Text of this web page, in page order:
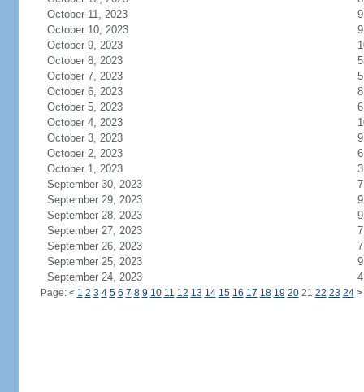
October 11, 2023
9
October 10, 2023
9
October 9, 2023
October 8, 2023
5
October 7, 2023
5
October 6, 2023
8
October 5, 2023
6
October 4, 2023
October 3, 2023
9
October 2, 2023
6
October 1, 2023
3
September 30, 2023
7
September 29, 2023
9
September 28, 2023
9
September 27, 2023
7
September 26, 2023
7
September 25, 2023
9
September 24, 2023
4
Page: < 1 2 3 4 5 6 7 8 9 10 11 12 13 14 15 16 17 18 19 2021 22 23 24 >